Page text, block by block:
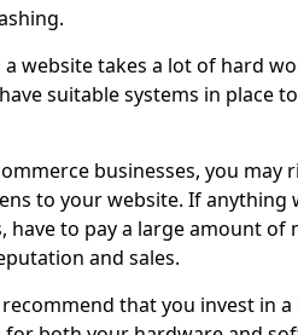
website takes a lot of hard
suitable systems in place
businesses, you may
to your website. If anything
have to pay a large amount
and sales.
that you invest in